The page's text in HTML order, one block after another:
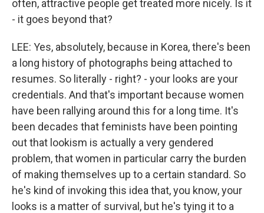
often, attractive people get treated more nicely. Is it
- it goes beyond that?
LEE: Yes, absolutely, because in Korea, there's been
a long history of photographs being attached to
resumes. So literally - right? - your looks are your
credentials. And that's important because women
have been rallying around this for a long time. It's
been decades that feminists have been pointing
out that lookism is actually a very gendered
problem, that women in particular carry the burden
of making themselves up to a certain standard. So
he's kind of invoking this idea that, you know, your
looks is a matter of survival, but he's tying it to a